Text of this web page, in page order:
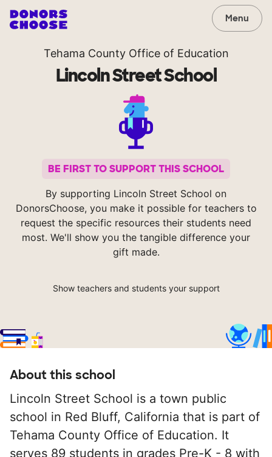
Menu
Tehama County Office of Education
Lincoln Street School
BE FIRST TO SUPPORT THIS SCHOOL
By supporting Lincoln Street School on
DonorsChoose, you make it possible for teachers to
request the specific resources their students need
most. We'll show you the tangible difference your
gift made.
Show teachers and students your support
About this school
Lincoln Street School is a town public
school in Red Bluff, California that is part of
Tehama County Office of Education. It
serves 89 students in grades Pre-K - 8 with